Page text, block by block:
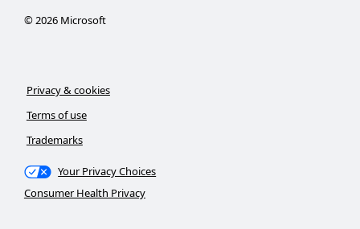
©2026Microsoft
Privacy & cookies
Terms of use
Trademarks
Your Privacy Choices
Consumer Health Privacy